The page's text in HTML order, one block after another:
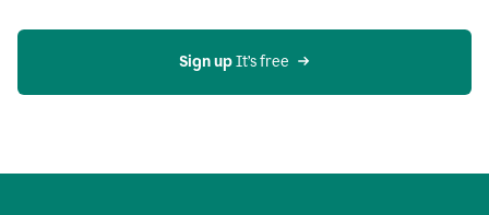
Sign up It’s free